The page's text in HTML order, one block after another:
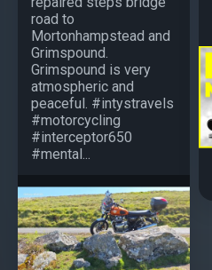
road to
Mortonhampstead and
Grimspound.
Grimspound is very
atmospheric and
peaceful. #intystravels
#motorcycling
#interceptor650
#mental...